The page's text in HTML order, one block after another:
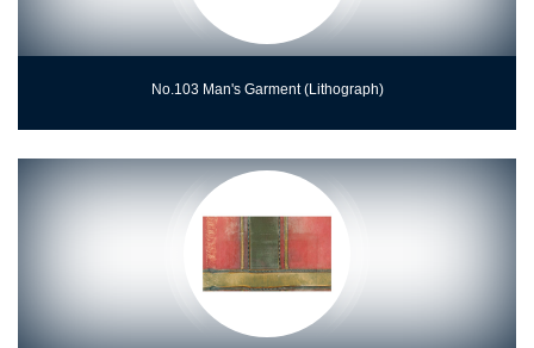
No.103 Man's Garment (Lithograph)